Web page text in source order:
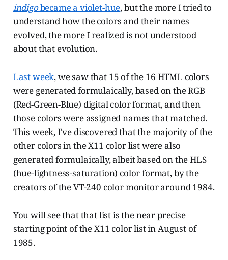
indigobecame a violet-hue, but the more I tried to
understand how the colors and their names
evolved, the more I realized is not understood
about that evolution.
Last week, we saw that 15 of the 16 HTML colors
were generated formulaically, based on the RGB
(Red-Green-Blue) digital color format, and then
those colors were assigned names that matched.
This week, I've discovered that the majority of the
other colors in the X11 color list were also
generated formulaically, albeit based on the HLS
(hue-lightness-saturation) color format, by the
creators of the VT-240 color monitor around 1984.
You will see that that list is the near precise
starting point of the X11 color list in August of
1985.